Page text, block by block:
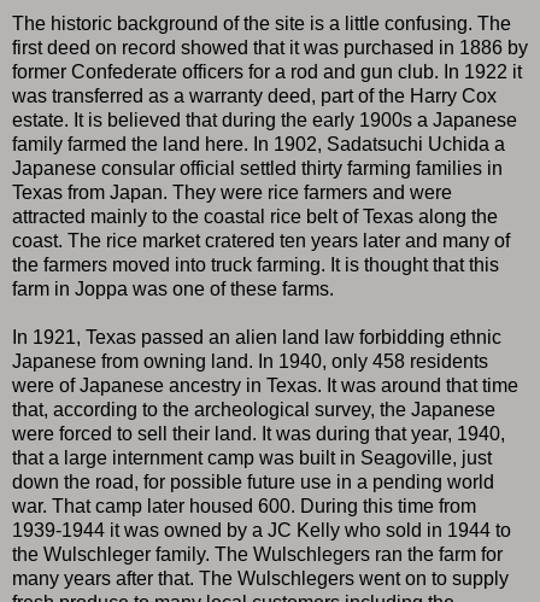
The historic background of the site is a little confusing. The
first deed on record showed that it was purchased in 1886 by
former Confederate officers for a rod and gun club. In 1922 it
was transferred as a warranty deed, part of the Harry Cox
estate. It is believed that during the early 1900s a Japanese
family farmed the land here. In 1902, Sadatsuchi Uchida a
Japanese consular official settled thirty farming families in
Texas from Japan. They were rice farmers and were
attracted mainly to the coastal rice belt of Texas along the
coast. The rice market cratered ten years later and many of
the farmers moved into truck farming. It is thought that this
farm in Joppa was one of these farms.
In 1921, Texas passed an alien land law forbidding ethnic
Japanese from owning land. In 1940, only 458 residents
were of Japanese ancestry in Texas. It was around that time
that, according to the archeological survey, the Japanese
were forced to sell their land. It was during that year, 1940,
that a large internment camp was built in Seagoville, just
down the road, for possible future use in a pending world
war. That camp later housed 600. During this time from
1939-1944 it was owned by a JC Kelly who sold in 1944 to
the Wulschleger family. The Wulschlegers ran the farm for
many years after that. The Wulschlegers went on to supply